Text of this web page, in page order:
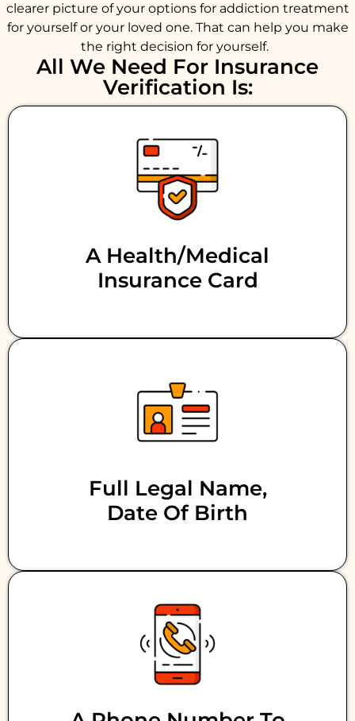
clearer picture of your options for addiction treatment
for yourself or your loved one. That can help you make
the right decision for yourself.
All We Need For Insurance
Verification Is:
A Health/medical
Insurance Card
Full Legal Name,
Date Of Birth